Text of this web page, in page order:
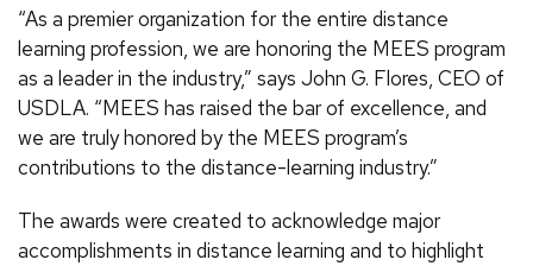
“As a premier organization for the entire distance
learning profession, we are honoring the MEES program
as a leader in the industry,” says John G. Flores, CEO of
USDLA. “MEES has raised the bar of excellence, and
we are truly honored by the MEES program’s
contributions to the distance-learning industry.”
The awards were created to acknowledge major
accomplishments in distance learning and to highlight